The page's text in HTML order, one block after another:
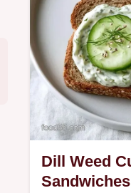
Dill Weed